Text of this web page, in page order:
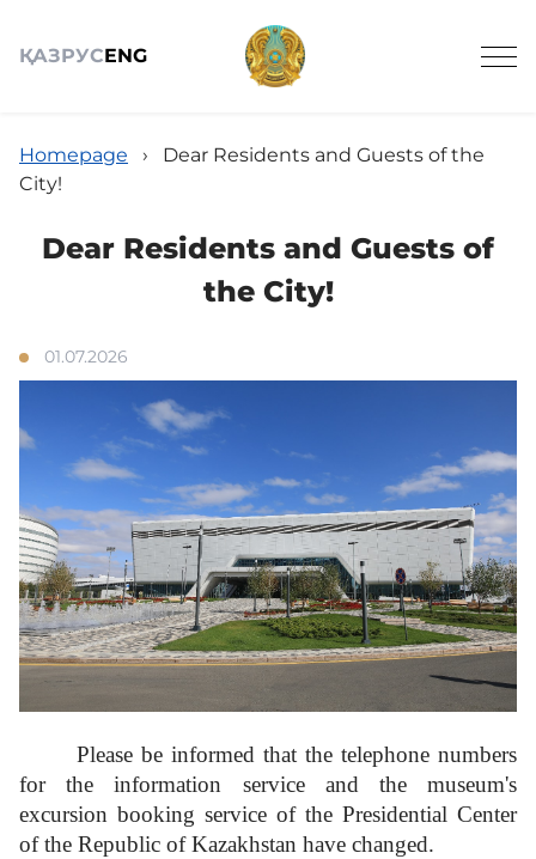
ҚАЗРУСENG
About
Announcements
Schedule
3D tour
Multifunctional hall
Accessibility
Homepage ›
Dear Residents and Guests of the
City!
Dear Residents and Guests of
the City!
01.07.2026
Please be informed that the telephone numbers
for the information service and the museum's
excursion booking service of the Presidential Center
of the Republic of Kazakhstan have changed.